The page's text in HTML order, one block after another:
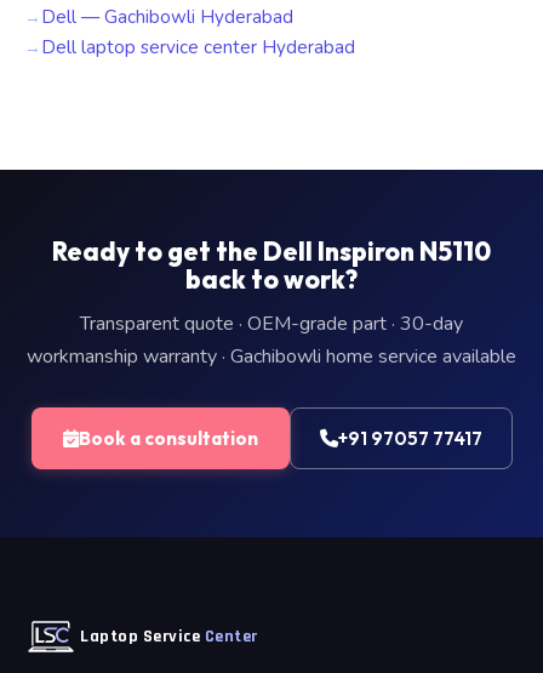
Dell — Gachibowli Hyderabad
Dell laptop service center Hyderabad
Ready to get the Dell Inspiron N5110
back to work?
Transparent quote · OEM-grade part · 30-day
workmanship warranty · Gachibowli home service available
Book a consultation +91 97057 77417
Laptop Service Center